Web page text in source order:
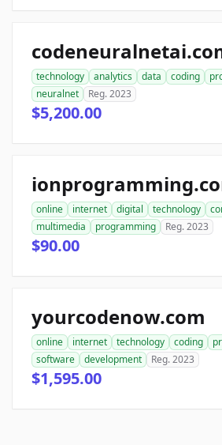
technology analytics data coding
neuralnet
Reg. 2023
$5,200.00
online internet digital technology
multimedia
programming Reg. 2023
$90.00
yourcodenow.com
online internet technology coding
software
development Reg. 2023
$1,595.00